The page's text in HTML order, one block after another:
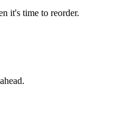
it's time to reorder.